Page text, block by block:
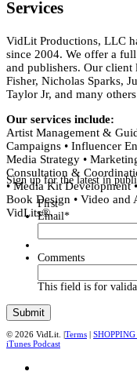
Services
VidLit Productions, LLC
since 2004. We offer a
and publishers. Our client
Fisher, Nicholas Sparks,
Taylor Jr, and many
Our services include:
Artist Management &
Campaigns • Influencer
Media Strategy •
Consultation &
• Media Kit Development
Book Design • Video and
VidLits®.
Sign up for the latest in
First
Email*
Comments
This field is for
© 2026 VidLit. |Terms |
iTunes Podcast